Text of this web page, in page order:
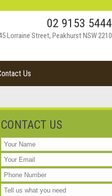
Us
02 9153 5444
Lorraine Street, Peakhurst NSW 2210
CONTACT US